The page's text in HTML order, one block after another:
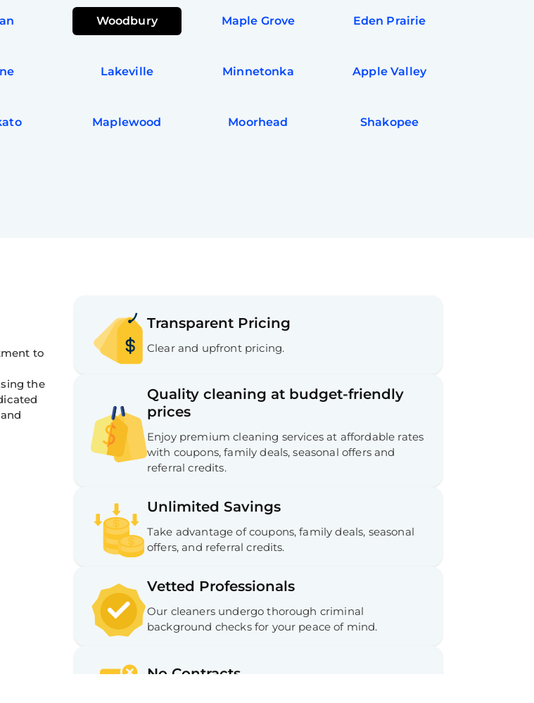
Woodbury Maple Grove Eden Prairie
Lakeville Minnetonka Apple Valley
Maplewood Moorhead Shakopee
to
the
Transparent Pricing
Clear and upfront pricing.
Quality cleaning at budget-friendly
prices
Enjoy premium cleaning services at affordable rates
with coupons, family deals, seasonal offers and
referral credits.
Unlimited Savings
Take advantage of coupons, family deals, seasonal
offers, and referral credits.
Vetted Professionals
Our cleaners undergo thorough criminal
background checks for your peace of mind.
No Contracts